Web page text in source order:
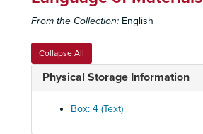
From the Collection: English
Collapse All
Physical Storage Information
Box: 4 (Text)